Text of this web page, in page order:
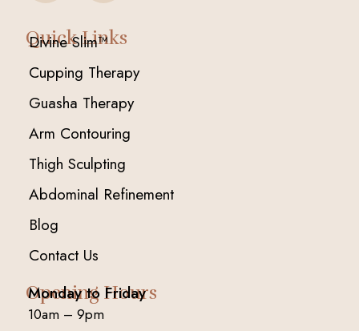
Quick Links
Divine Slim™
Cupping Therapy
Guasha Therapy
Arm Contouring
Thigh Sculpting
Abdominal Refinement
Blog
Contact Us
Opening Hours
Monday to Friday
10am – 9pm